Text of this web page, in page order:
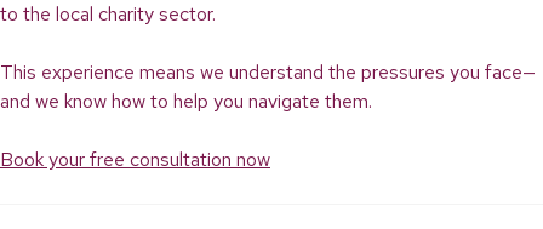
to the local charity sector.
This experience means we understand the pressures you face—
and we know how to help you navigate them.
Book your free consultation now